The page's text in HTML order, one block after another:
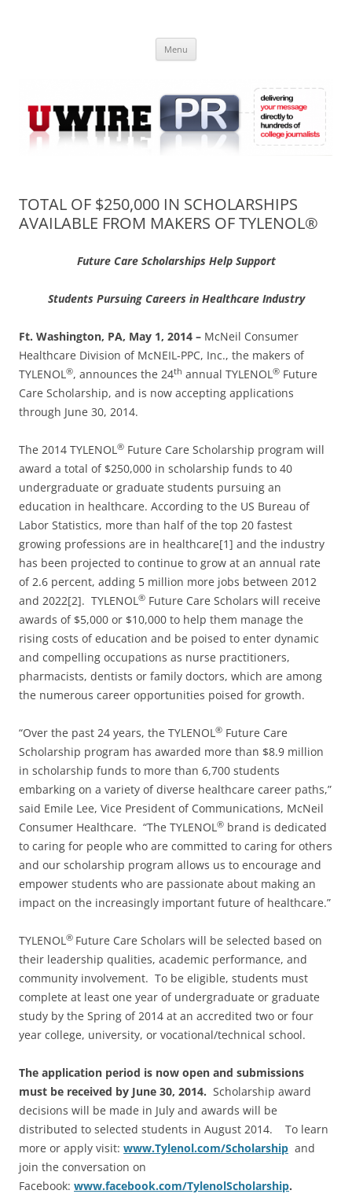
Online
Menu
TOTAL OF $250,000 IN SCHOLARSHIPS
AVAILABLE FROM MAKERS OF TYLENOL®
Future Care Scholarships Help Support
Students Pursuing Careers in Healthcare Industry
Ft. Washington, PA, May 1, 2014 – McNeil Consumer
Healthcare Division of McNEIL-PPC, Inc., the makers of
TYLENOL ®, announces the 24th annual TYLENOL ® Future
Care Scholarship, and is now accepting applications
through June 30, 2014.
The 2014 TYLENOL ® Future Care Scholarship program will
award a total of $250,000 in scholarship funds to 40
undergraduate or graduate students pursuing an
education in healthcare. According to the US Bureau of
Labor Statistics, more than half of the top 20 fastest
growing professions are in healthcare[1] and the industry
has been projected to continue to grow at an annual rate
of 2.6 percent, adding 5 million more jobs between 2012
and 2022[2]. TYLENOL ® Future Care Scholars will receive
awards of $5,000 or $10,000 to help them manage the
rising costs of education and be poised to enter dynamic
and compelling occupations as nurse practitioners,
pharmacists, dentists or family doctors, which are among
the numerous career opportunities poised for growth.
“Over the past 24 years, the TYLENOL ® Future Care
Scholarship program has awarded more than $8.9 million
in scholarship funds to more than 6,700 students
embarking on a variety of diverse healthcare career paths,”
said Emile Lee, Vice President of Communications, McNeil
Consumer Healthcare. “The TYLENOL ® brand is dedicated
to caring for people who are committed to caring for others
and our scholarship program allows us to encourage and
empower students who are passionate about making an
impact on the increasingly important future of healthcare.”
TYLENOL ® Future Care Scholars will be selected based on
their leadership qualities, academic performance, and
community involvement. To be eligible, students must
complete at least one year of undergraduate or graduate
study by the Spring of 2014 at an accredited two or four
year college, university, or vocational/technical school.
The application period is now open and submissions
must be received by June 30, 2014. Scholarship award
decisions will be made in July and awards will be
distributed to selected students in August 2014. To learn
more or apply visit: www.Tylenol.com/Scholarship and
join the conversation on
Facebook: www.facebook.com/TylenolScholarship.